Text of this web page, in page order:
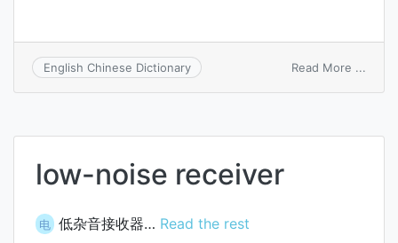
English Chinese Dictionary Read More ...
low-noise receiver
电 低杂音接收器… Read the rest